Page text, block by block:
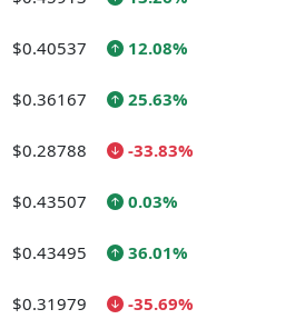
$0.40537 12.08%
$0.36167 25.63%
$0.28788 -33.83%
$0.43507 0.03%
$0.43495 36.01%
$0.31979 -35.69%